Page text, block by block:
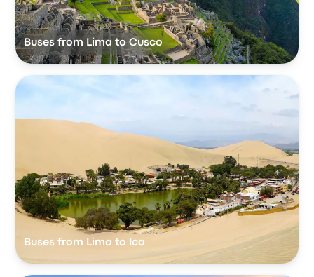
Buses from Lima to Cusco
Buses from Lima to Ica